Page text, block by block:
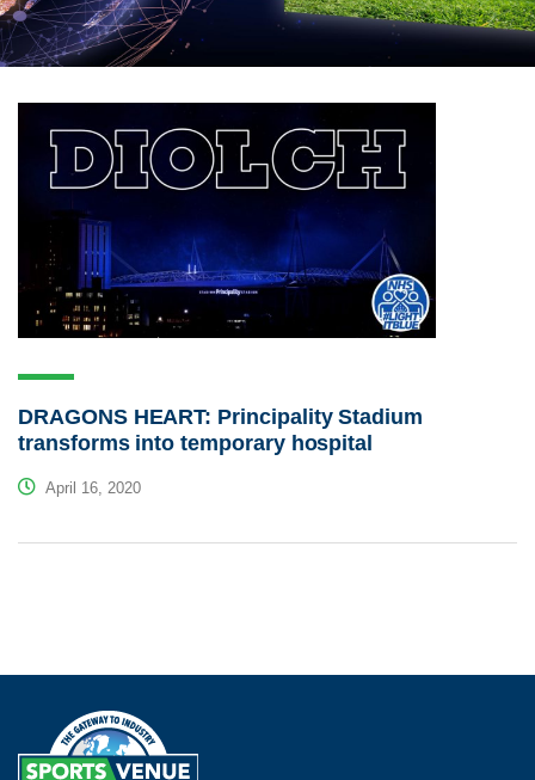
DRAGONS HEART: Principality Stadium
transforms into temporary hospital
April 16, 2020